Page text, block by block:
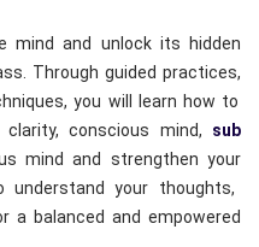
mind and unlock its hidden
Through guided practices,
you will learn how to
conscious mind, sub
mind and strengthen your
understand your thoughts,
a balanced and empowered